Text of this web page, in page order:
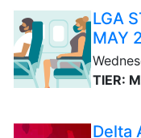
LGA
MAY
TIER:
Delta